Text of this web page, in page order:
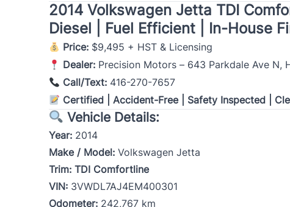
2014 Volkswagen Jetta TDI
Diesel | Fuel Efficient | In-House
Price: $9,495 + HST & Licensing
Dealer: Precision Motors – 643 Parkdale Ave N,
Call/Text: 416-270-7657
Certified | Accident-Free | Safety Inspected |
Vehicle Details:
Year: 2014
Make / Model: Volkswagen Jetta
Trim: TDI Comfortline
VIN: 3VWDL7AJ4EM400301
Odometer: 242,767 km